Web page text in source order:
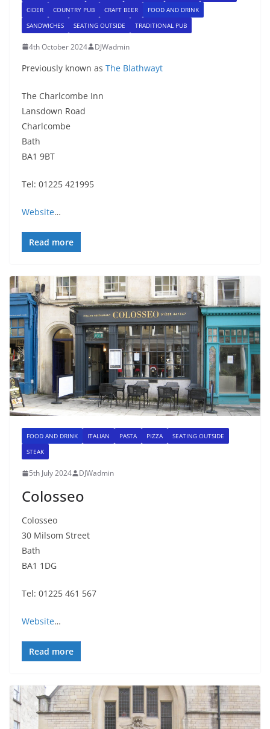
CIDER
COUNTRY PUB CRAFT BEER
FOOD AND DRINK
SANDWICHES
SEATING OUTSIDE TRADITIONAL PUB
4th October 2024 DJWadmin
Previously known as The Blathwayt
The Charlcombe Inn
Lansdown Road
Charlcombe
Bath
BA1 9BT
Tel: 01225 421995
Website…
Read more
FOOD AND DRINK ITALIAN PASTA PIZZA
SEATING OUTSIDE
STEAK
5th July 2024 DJWadmin
Colosseo
Colosseo
30 Milsom Street
Bath
BA1 1DG
Tel: 01225 461 567
Website…
Read more